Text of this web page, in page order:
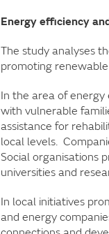
Energy efficiency
The study analyses
promoting
In the area of
with vulnerable
assistance for
local levels.
Social organisations
universities and
In local initiatives
and energy